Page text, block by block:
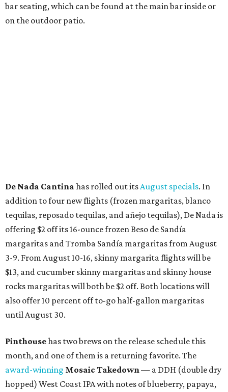
Thunder Worldthat will make its debut Friday, August
21. Thunder World will offer "a crash of rainbow sherbet"